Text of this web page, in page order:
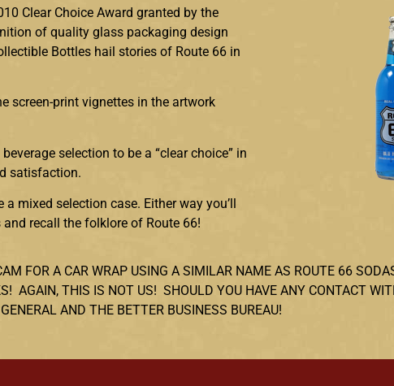
Clear Choice Award granted by the
of quality glass packaging design
Bottles hail stories of Route 66 in
screen-print vignettes in the artwork
selection to be a “clear choice” in
satisfaction.
mixed selection case. Either way you’ll
recall the folklore of Route 66!
FOR A CAR WRAP USING A SIMILAR NAME AS ROUTE 66
AGAIN, THIS IS NOT US! SHOULD YOU HAVE ANY CONTACT
AND THE BETTER BUSINESS BUREAU!